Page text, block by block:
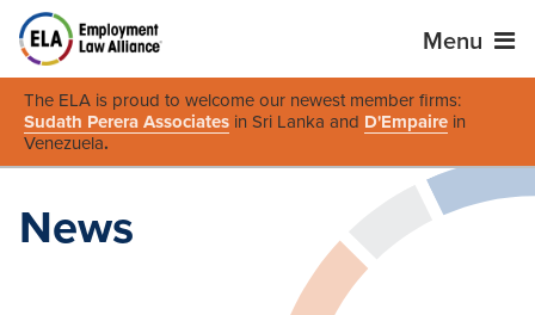
Menu
The ELA is proud to welcome our newest member firms:
Sudath Perera Associates in Sri Lanka and D'Empaire in
Venezuela.
News